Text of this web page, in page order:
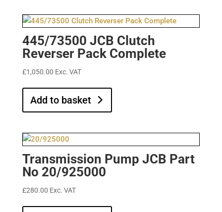
445/73500 JCB Clutch
Reverser Pack Complete
£1,050.00 Exc. VAT
Add to basket
Transmission Pump JCB Part
No 20/925000
£280.00 Exc. VAT